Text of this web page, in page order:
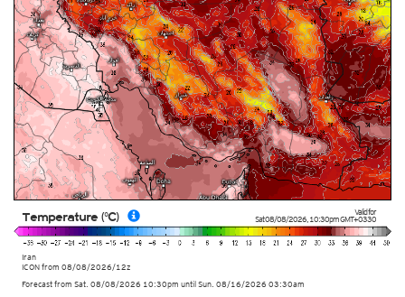
Valid for
Sat 08/08/2026,10:30pmGMT+0330
Iran
ICONfrom 08/08/2026/12z
Temperature (°C)
Forecast from Sat. 08/08/2026 10:30pm until Sun. 08/16/2026 03:30am